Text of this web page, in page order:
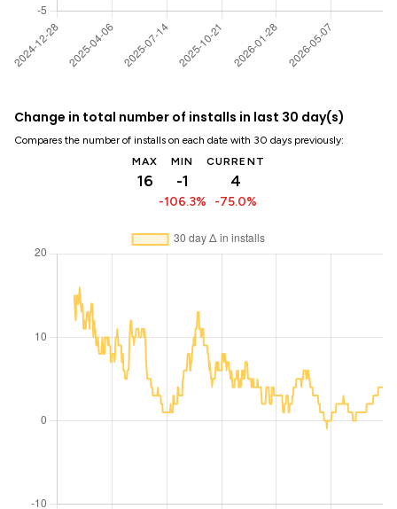
Change in total number of installs in last 30 day(s)
Compares the number of installs on each date with 30 days previously:
MAX
16
MIN
-1
-106.3%
CURRENT
4
-75.0%